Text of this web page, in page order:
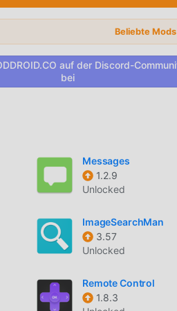
and traffic metadata are never
tunnel drops to prevent data
optimized for streaming and
you join an untrusted or public
to encrypt your online traffic
Beliebte
auf der Discord-
bei
Messages
1.2.9
Unlocked
ImageSearchMan
3.57
Unlocked
Remote Control
1.8.3